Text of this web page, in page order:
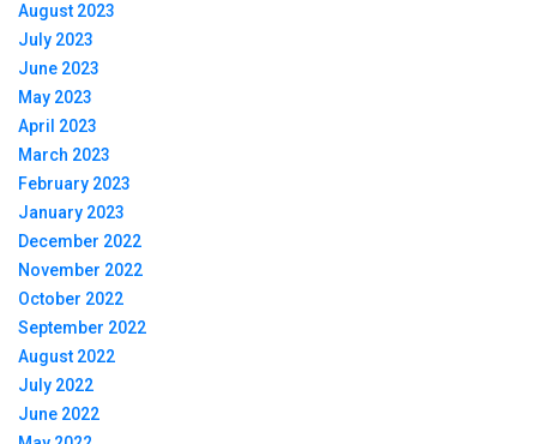
August 2023
July 2023
June 2023
May 2023
April 2023
March 2023
February 2023
January 2023
December 2022
November 2022
October 2022
September 2022
August 2022
July 2022
June 2022